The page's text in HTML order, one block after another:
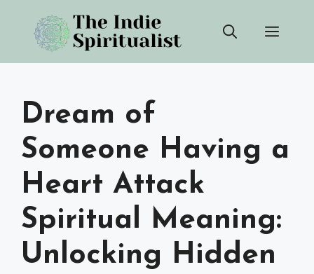
content
Dream of
Someone Having a
Heart Attack
Spiritual Meaning:
Unlocking Hidden